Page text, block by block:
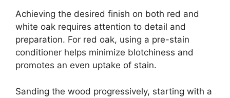
Achieving the desired finish on both red and
white oak requires attention to detail and
preparation. For red oak, using a pre-stain
conditioner helps minimize blotchiness and
promotes an even uptake of stain.
Sanding the wood progressively, starting with a